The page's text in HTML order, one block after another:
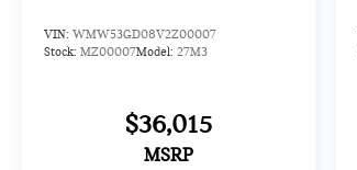
VIN: WMW53GD08V2Z00007
Stock: MZ00007Model: 27M3
$36,015
MSRP